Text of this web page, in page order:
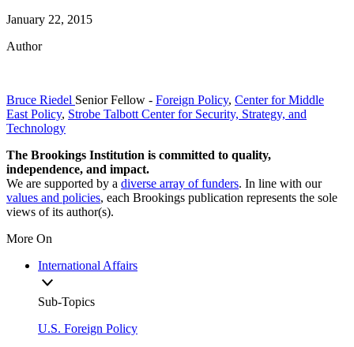
January 22, 2015
Author
Bruce Riedel Senior Fellow - Foreign Policy, Center for Middle
East Policy, Strobe Talbott Center for Security, Strategy, and
Technology
The Brookings Institution is committed to quality,
independence, and impact.
We are supported by a diverse array of funders. In line with our
values and policies, each Brookings publication represents the sole
views of its author(s).
More On
International Affairs
Sub-Topics
U.S. Foreign Policy